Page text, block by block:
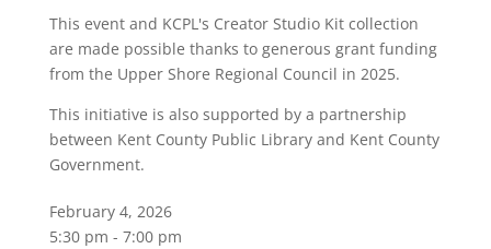
This event and KCPL's Creator Studio Kit collection
are made possible thanks to generous grant funding
from the Upper Shore Regional Council in 2025.
This initiative is also supported by a partnership
between Kent County Public Library and Kent County
Government.
February 4, 2026
5:30 pm - 7:00 pm